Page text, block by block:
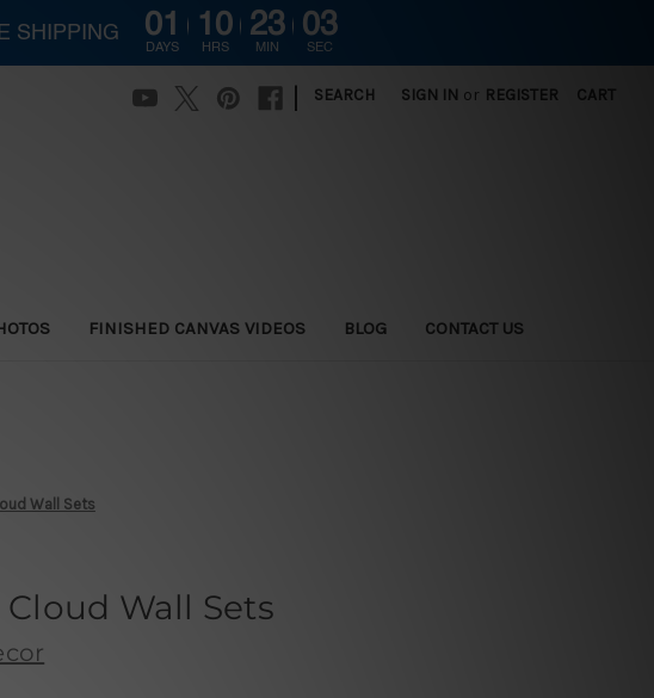
SEARCH SIGN IN or REGISTER CART
FINISHED CANVAS VIDEOS BLOG CONTACT US
Wall Sets
Wall Sets
SHIPPING 01
DAYS
10
HRS
23
MIN
02
SEC